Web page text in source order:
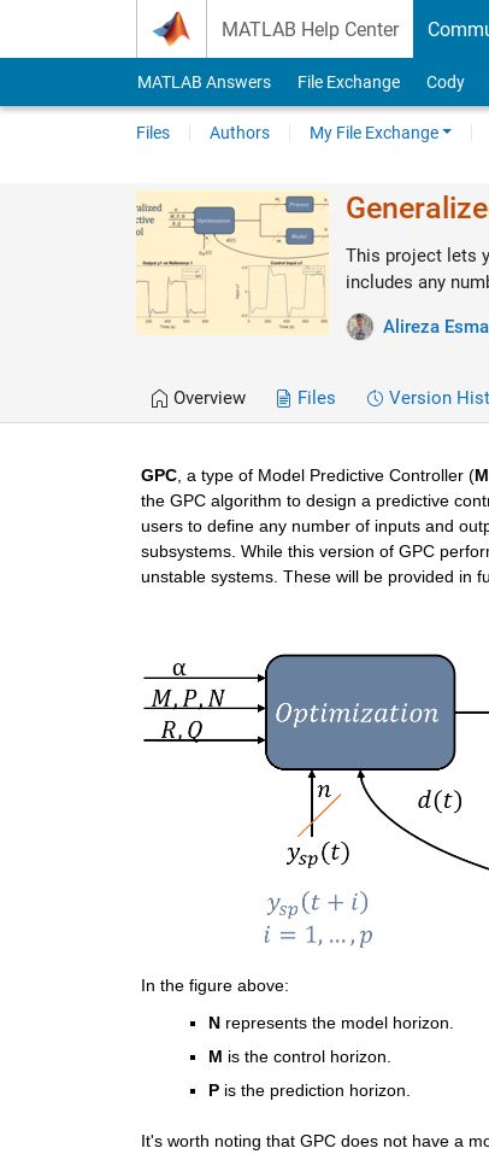
MATLAB Help Center
MATLAB Answers File Exchange Cody
Files Authors My File Exchange
This project lets
includes any
Alireza
Overview Files Version
GPC, a type of Model Predictive Controller (
the GPC algorithm to design a predictive
users to define any number of inputs and
subsystems. While this version of GPC
unstable systems. These will be provided in
In the figure above:
N represents the model horizon.
M is the control horizon.
P is the prediction horizon.
It's worth noting that GPC does not have a